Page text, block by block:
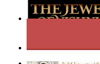
Liderazgo: Un